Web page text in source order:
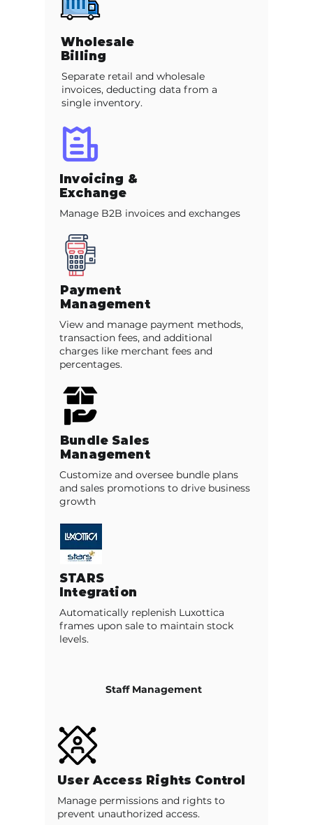
Wholesale
Billing
Separate retail and wholesale
invoices, deducting data from a
single inventory.
Invoicing &
Exchange
Manage B2B invoices and exchanges
Payment
Management
View and manage payment methods,
transaction fees, and additional
charges like merchant fees and
percentages.
Bundle Sales
Management
Customize and oversee bundle plans
and sales promotions to drive business
growth
STARS
Integration
Automatically replenish Luxottica
frames upon sale to maintain stock
levels.
Staff Management
User Access Rights Control
Manage permissions and rights to
prevent unauthorized access.